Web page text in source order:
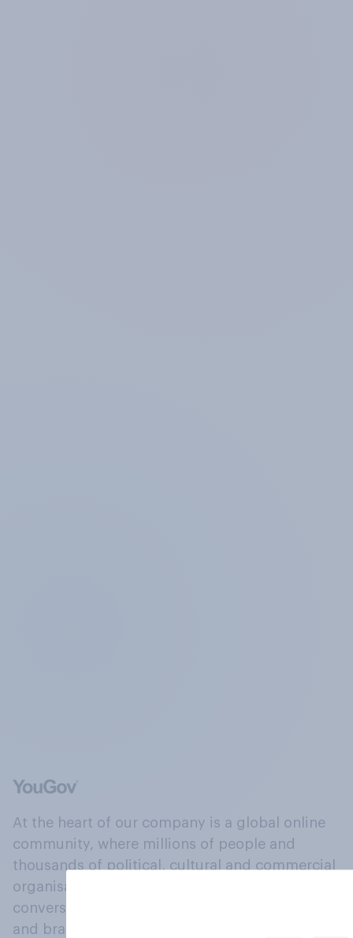
At the heart of our company is a global online
community, where millions of people and
thousands of political, cultural and commercial
organisations engage in a continuous
conversation about their beliefs, behaviours
and brands.